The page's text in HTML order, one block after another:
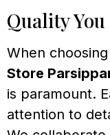
Quality
When
Store
is paramount.
attention to